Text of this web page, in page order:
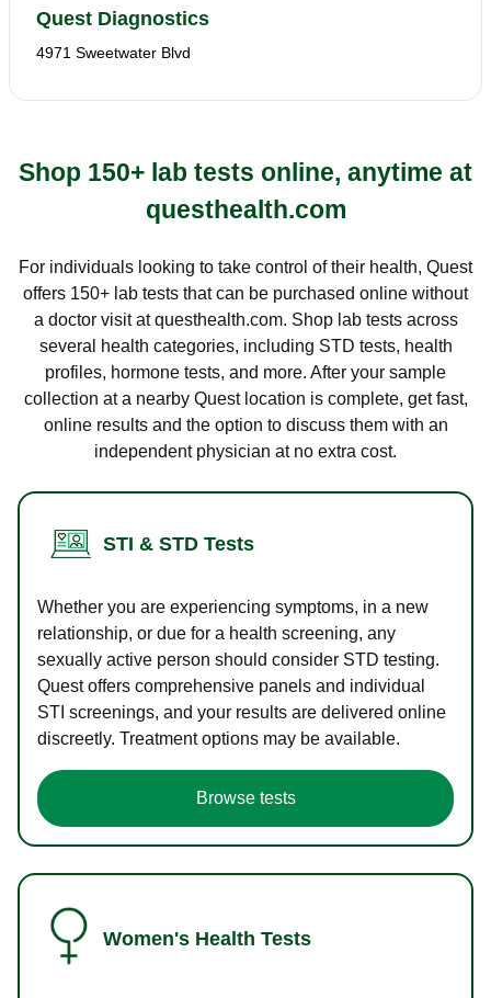
Quest Diagnostics
4971 Sweetwater Blvd
Shop 150+ lab tests online, anytime at
questhealth.com
For individuals looking to take control of their health, Quest
offers 150+ lab tests that can be purchased online without
a doctor visit at questhealth.com. Shop lab tests across
several health categories, including STD tests, health
profiles, hormone tests, and more. After your sample
collection at a nearby Quest location is complete, get fast,
online results and the option to discuss them with an
independent physician at no extra cost.
STI & STD Tests
Whether you are experiencing symptoms, in a new
relationship, or due for a health screening, any
sexually active person should consider STD testing.
Quest offers comprehensive panels and individual
STI screenings, and your results are delivered online
discreetly. Treatment options may be available.
Browse tests
Women's Health Tests